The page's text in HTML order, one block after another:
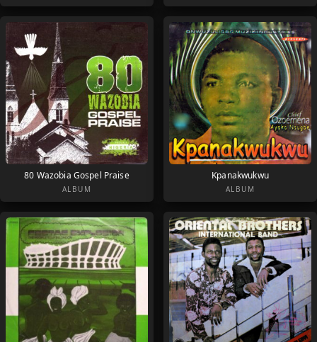
80 Wazobia Gospel Praise
ALBUM
Kpanakwukwu
ALBUM